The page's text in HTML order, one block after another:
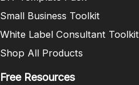
Small Business Toolkit
White Label Consultant Toolkit
Shop All Products
Free Resources